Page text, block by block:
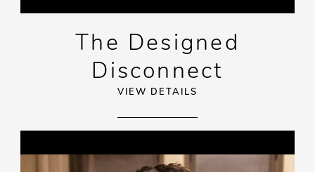
The Designed
Disconnect
VIEW DETAILS